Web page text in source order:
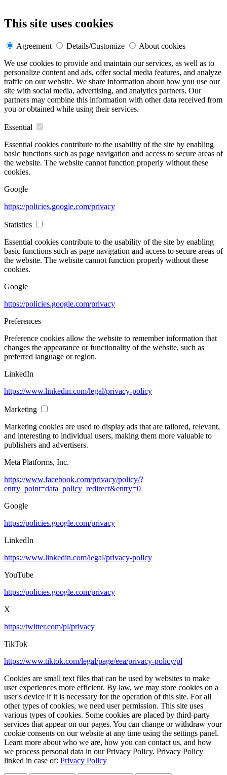
This site uses cookies
Agreement Details/Customize
About cookies
We use cookies to provide and maintain our services, as well as to
personalize content and ads, offer social media features, and analyze
traffic on our website. We share information about how you use our
site with social media, advertising, and analytics partners. Our
partners may combine this information with other data received from
you or obtained while using their services.
Essential
Essential cookies contribute to the usability of the site by enabling
basic functions such as page navigation and access to secure areas of
the website. The website cannot function properly without these
cookies.
Google
https://policies.google.com/privacy
Statistics
Essential cookies contribute to the usability of the site by enabling
basic functions such as page navigation and access to secure areas of
the website. The website cannot function properly without these
cookies.
Google
https://policies.google.com/privacy
Preferences
Preference cookies allow the website to remember information that
changes the appearance or functionality of the website, such as
preferred language or region.
LinkedIn
https://www.linkedin.com/legal/privacy-policy
Marketing
Marketing cookies are used to display ads that are tailored, relevant,
and interesting to individual users, making them more valuable to
publishers and advertisers.
Meta Platforms, Inc.
https://www.facebook.com/privacy/policy/?
entry_point=data_policy_redirect&entry=0
Google
https://policies.google.com/privacy
LinkedIn
https://www.linkedin.com/legal/privacy-policy
YouTube
https://policies.google.com/privacy
X
https://twitter.com/pl/privacy
TikTok
https://www.tiktok.com/legal/page/eea/privacy-policy/pl
Cookies are small text files that can be used by websites to make
user experiences more efficient. By law, we may store cookies on a
user's device if it is necessary for the operation of this site. For all
other types of cookies, we need user permission. This site uses
various types of cookies. Some cookies are placed by third-party
services that appear on our pages. You can change or withdraw your
cookie consents on our website at any time using the settings panel.
Learn more about who we are, how you can contact us, and how
we process personal data in our Privacy Policy. Privacy Policy
linked in case of: Privacy Policy